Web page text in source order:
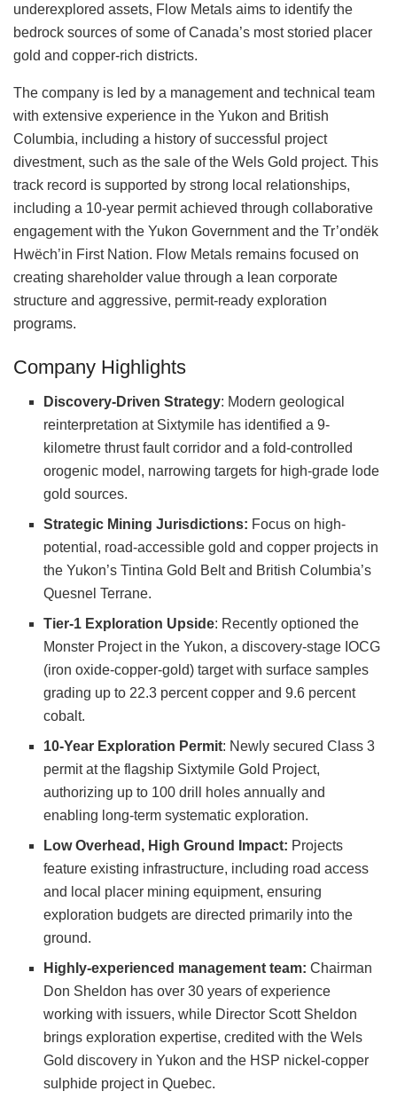
underexplored assets, Flow Metals aims to identify the
bedrock sources of some of Canada’s most storied placer
gold and copper-rich districts.
The company is led by a management and technical team
with extensive experience in the Yukon and British
Columbia, including a history of successful project
divestment, such as the sale of the Wels Gold project. This
track record is supported by strong local relationships,
including a 10-year permit achieved through collaborative
engagement with the Yukon Government and the Tr’ondëk
Hwëch’in First Nation. Flow Metals remains focused on
creating shareholder value through a lean corporate
structure and aggressive, permit-ready exploration
programs.
Company Highlights
Discovery-Driven Strategy: Modern geological
reinterpretation at Sixtymile has identified a 9-
kilometre thrust fault corridor and a fold-controlled
orogenic model, narrowing targets for high-grade lode
gold sources.
Strategic Mining Jurisdictions: Focus on high-
potential, road-accessible gold and copper projects in
the Yukon’s Tintina Gold Belt and British Columbia’s
Quesnel Terrane.
Tier-1 Exploration Upside: Recently optioned the
Monster Project in the Yukon, a discovery-stage IOCG
(iron oxide-copper-gold) target with surface samples
grading up to 22.3 percent copper and 9.6 percent
cobalt.
10-Year Exploration Permit: Newly secured Class 3
permit at the flagship Sixtymile Gold Project,
authorizing up to 100 drill holes annually and
enabling long-term systematic exploration.
Low Overhead, High Ground Impact: Projects
feature existing infrastructure, including road access
and local placer mining equipment, ensuring
exploration budgets are directed primarily into the
ground.
Highly-experienced management team:Chairman
Don Sheldon has over 30 years of experience
working with issuers, while Director Scott Sheldon
brings exploration expertise, credited with the Wels
Gold discovery in Yukon and the HSP nickel-copper
sulphide project in Quebec.